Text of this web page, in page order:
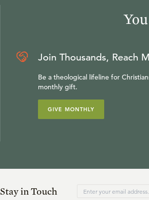
Join Thousands, Reach
Be a theological lifeline for
monthly gift.
GIVE MONTHLY
Stay in Touch